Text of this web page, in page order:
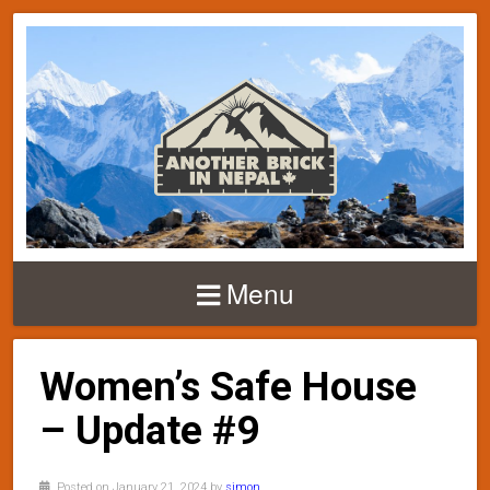
Menu
Women’s Safe House
– Update #9